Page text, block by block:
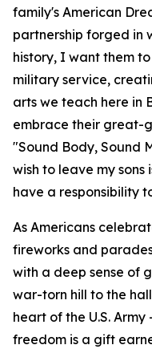
family's American
partnership forged in
history, I want them
military service,
arts we teach here in
embrace their great-
"Sound Body, Sound
wish to leave my
have a responsibility
As Americans
fireworks and
with a deep sense of
war-torn hill to the
heart of the U.S.
freedom is a gift